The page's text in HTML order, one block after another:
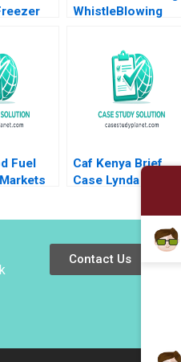
WhistleBlowing
Myriam Levesque
Nadia Smaili
Fuel
Caf Kenya Brief
Case Lynda M
Kindley 2020
Contact Us